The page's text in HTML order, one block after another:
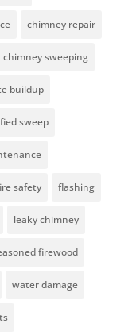
chimney repair
chimney sweeping
buildup
sweep
safety flashing
leaky chimney
firewood
water damage